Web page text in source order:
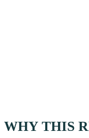
WHY THIS